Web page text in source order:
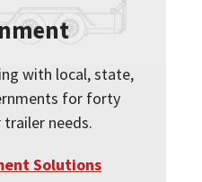
with local, state,
for forty
needs.
Solutions